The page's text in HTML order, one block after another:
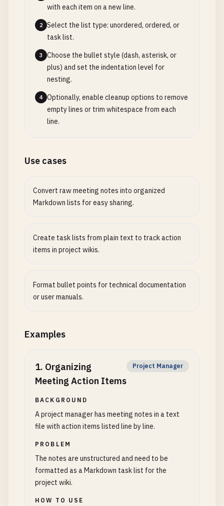
with each item on a new line.
2
Select the list type: unordered, ordered, or
task list.
3
Choose the bullet style (dash, asterisk, or
plus) and set the indentation level for
nesting.
4
Optionally, enable cleanup options to remove
empty lines or trim whitespace from each
line.
Use cases
Convert raw meeting notes into organized
Markdown lists for easy sharing.
Create task lists from plain text to track action
items in project wikis.
Format bullet points for technical documentation
or user manuals.
Examples
1. Organizing
Meeting Action Items
Project Manager
BACKGROUND
A project manager has meeting notes in a text
file with action items listed line by line.
PROBLEM
The notes are unstructured and need to be
formatted as a Markdown task list for the
project wiki.
HOW TO USE